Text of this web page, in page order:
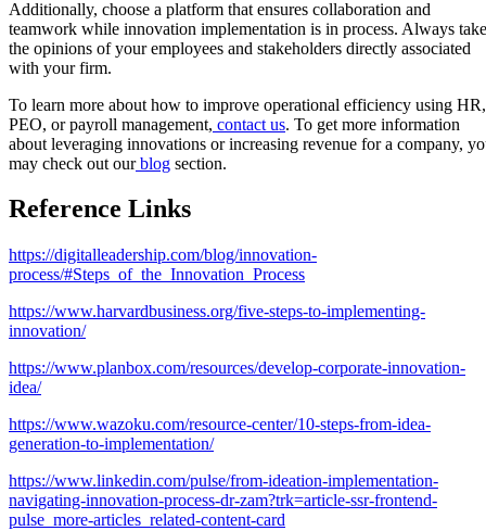
Additionally, choose a platform that ensures collaboration and
teamwork while innovation implementation is in process. Always take
the opinions of your employees and stakeholders directly associated
with your firm.
To learn more about how to improve operational efficiency using HR,
PEO, or payroll management, contact us. To get more information
about leveraging innovations or increasing revenue for a company,
may check out ourblog section.
Reference Links
https://digitalleadership.com/blog/innovation-
process/#Steps_of_the_Innovation_Process
https://www.harvardbusiness.org/five-steps-to-implementing-
innovation/
https://www.planbox.com/resources/develop-corporate-innovation-
idea/
https://www.wazoku.com/resource-center/10-steps-from-idea-
generation-to-implementation/
https://www.linkedin.com/pulse/from-ideation-implementation-
navigating-innovation-process-dr-zam?trk=article-ssr-frontend-
pulse_more-articles_related-content-card